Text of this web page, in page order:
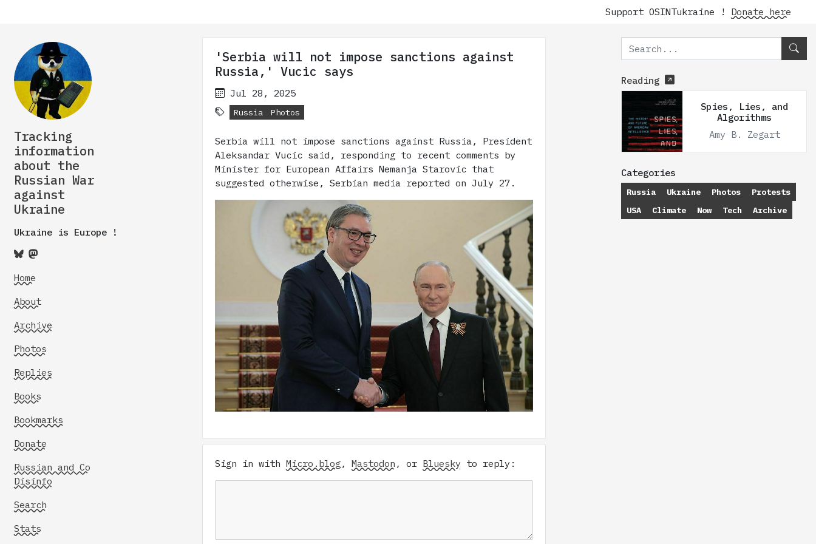
Support OSINTukraine ! Donate here
Tracking
information
about the
Russian War
against
Ukraine
Ukraine is Europe !
Home
About
Archive
Photos
Replies
Books
Bookmarks
Donate
Russian and Co
Disinfo
Search
Stats
'Serbia will not impose sanctions against
Russia,' Vucic says
Jul 28, 2025
Russia Photos
Serbia will not impose sanctions against Russia, President
Aleksandar Vucic said, responding to recent comments by
Minister for European Affairs Nemanja Starovic that
suggested otherwise, Serbian media reported on July 27.
Sign in withMicro.blog ,Mastodon , or Bluesky to reply:
Reading
Spies, Lies, and
Algorithms
Amy B. Zegart
Categories
Russia Ukraine Photos
Protests
USA
Climate Now Tech Archive